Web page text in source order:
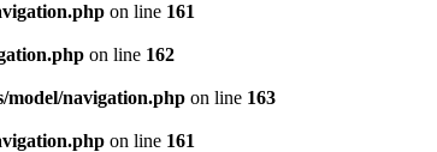
on line 161
on line 162
model/navigation.php on line 163
on line 161